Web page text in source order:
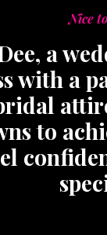
Nice
a
with a
to